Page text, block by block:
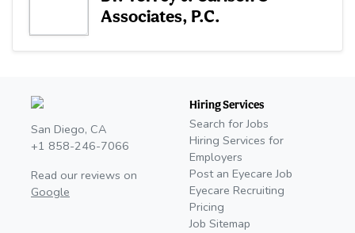
Associates, P.C.
San Diego, CA
+1 858-246-7066
Read our reviews on
Google
Hiring Services
Search for Jobs
Hiring Services for
Employers
Post an Eyecare Job
Eyecare Recruiting
Pricing
Job Sitemap